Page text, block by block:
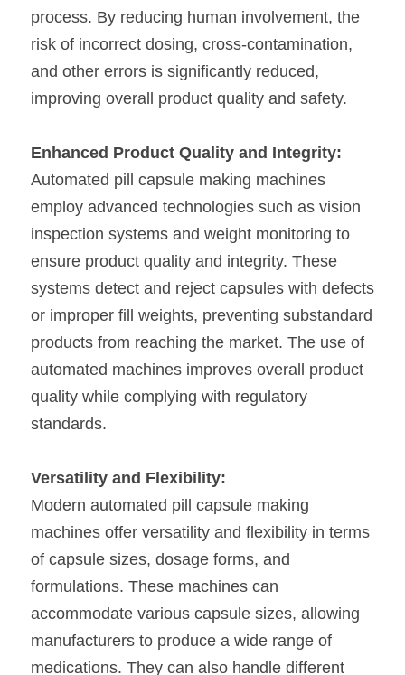
process. By reducing human involvement, the
risk of incorrect dosing, cross-contamination,
and other errors is significantly reduced,
improving overall product quality and safety.
Enhanced Product Quality and Integrity:
Automated pill capsule making machines
employ advanced technologies such as vision
inspection systems and weight monitoring to
ensure product quality and integrity. These
systems detect and reject capsules with defects
or improper fill weights, preventing substandard
products from reaching the market. The use of
automated machines improves overall product
quality while complying with regulatory
standards.
Versatility and Flexibility:
Modern automated pill capsule making
machines offer versatility and flexibility in terms
of capsule sizes, dosage forms, and
formulations. These machines can
accommodate various capsule sizes, allowing
manufacturers to produce a wide range of
medications. They can also handle different